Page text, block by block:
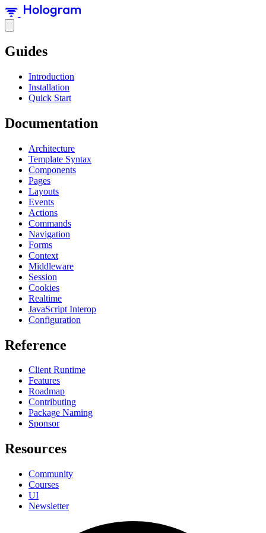
Guides
Introduction
Installation
Quick Start
Documentation
Architecture
Template Syntax
Components
Pages
Layouts
Events
Actions
Commands
Navigation
Forms
Context
Middleware
Session
Cookies
Realtime
JavaScript Interop
Configuration
Reference
Client Runtime
Features
Roadmap
Contributing
Package Naming
Sponsor
Resources
Community
Courses
UI
Newsletter